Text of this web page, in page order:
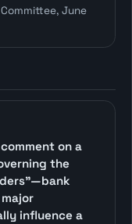
June
on a
the
influence a